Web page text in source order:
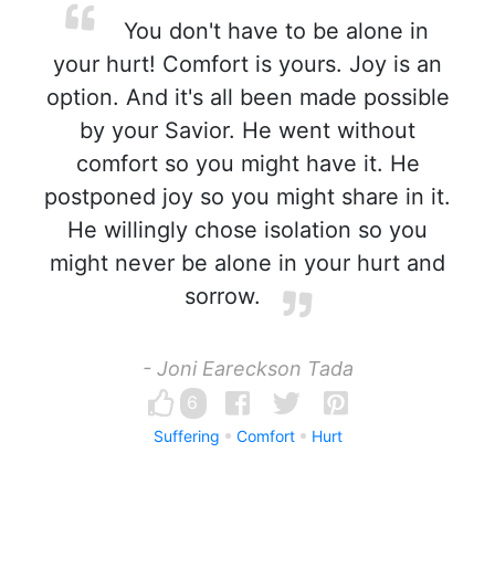
You don't have to be alone in
your hurt! Comfort is yours. Joy is an
option. And it's all been made possible
by your Savior. He went without
comfort so you might have it. He
postponed joy so you might share in it.
He willingly chose isolation so you
might never be alone in your hurt and
sorrow.
- Joni Eareckson Tada
6
Suffering Comfort Hurt